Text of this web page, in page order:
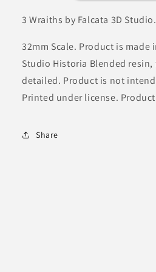
3 Wraiths by Falcata 3D Studio.
32mm Scale. Product is made
Studio Historia Blended
detailed. Product is not
Printed under license.
Share